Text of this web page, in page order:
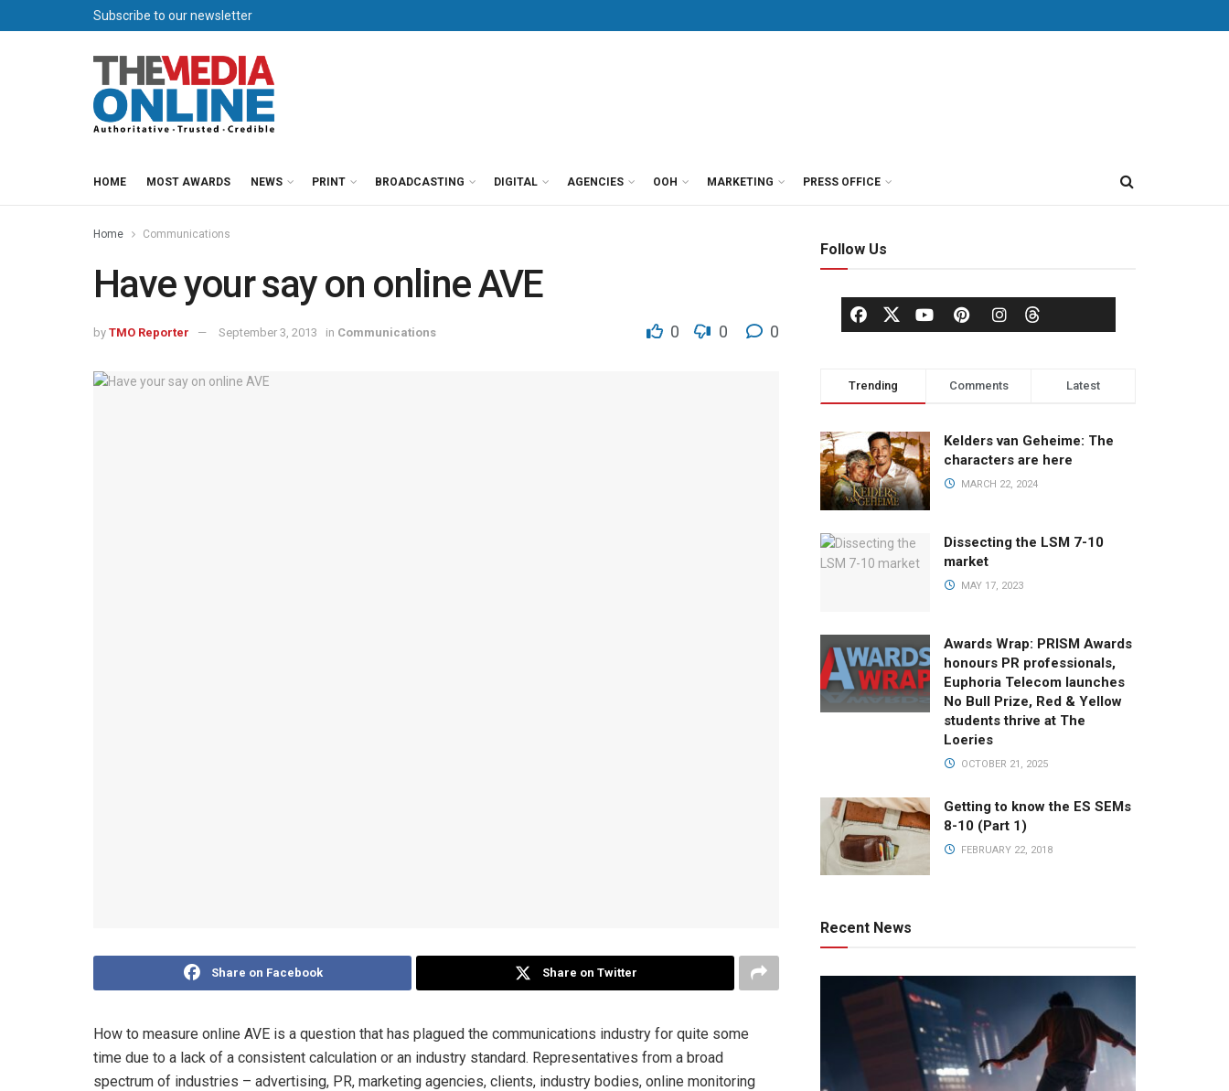
Subscribe to our newsletter
HOME MOST AWARDS NEWS PRINT BROADCASTING DIGITAL AGENCIES OOH MARKETING PRESS OFFICE
Home Communications
Have your say on online AVE
by TMO Reporter September 3, 2013 in Communications 0 0 0
Share on Facebook Share on Twitter
How to measure online AVE is a question that has plagued the communications industry for quite some
time due to a lack of a consistent calculation or an industry standard. Representatives from a broad
spectrum of industries – advertising, PR, marketing agencies, clients, industry bodies, online monitoring
Follow Us
Trending Comments Latest
Kelders van Geheime: The
characters are here
MARCH 22, 2024
Dissecting the LSM 7-10
market
MAY 17, 2023
Awards Wrap: PRISM Awards
honours PR professionals,
Euphoria Telecom launches
No Bull Prize, Red & Yellow
students thrive at The
Loeries
OCTOBER 21, 2025
Getting to know the ES SEMs
8-10 (Part 1)
FEBRUARY 22, 2018
Recent News